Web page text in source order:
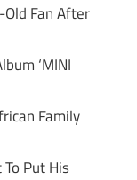
Fan After
‘MINI
Family
Put His